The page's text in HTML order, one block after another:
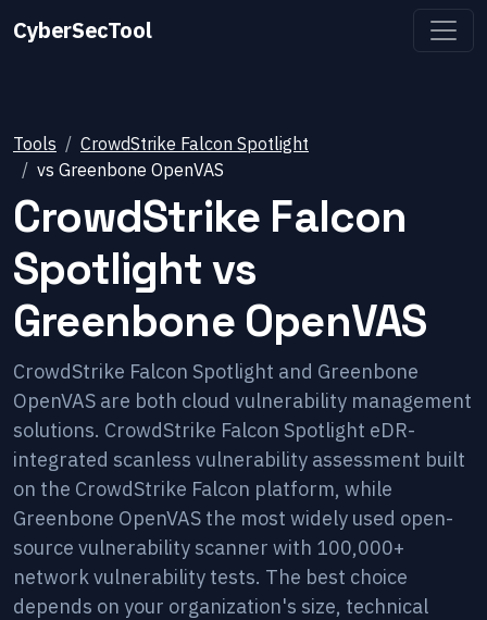
CyberSecTool
Tools
CrowdStrike Falcon Spotlight
vs Greenbone OpenVAS
CrowdStrike Falcon
Spotlightvs
Greenbone OpenVAS
CrowdStrike Falcon Spotlight and Greenbone
OpenVAS are both cloud vulnerability management
solutions. CrowdStrike Falcon Spotlight eDR-
integrated scanless vulnerability assessment built
on the CrowdStrike Falcon platform, while
Greenbone OpenVAS the most widely used open-
source vulnerability scanner with 100,000+
network vulnerability tests. The best choice
depends on your organization's size, technical